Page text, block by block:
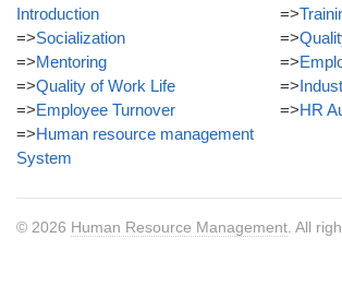
Introduction
=>Socialization
=>Mentoring
=>Quality of Work Life
=>Employee Turnover
=>Human resource management
System
=>
=>
=>
=>
=>HR
© 2026 Human Resource Management . All